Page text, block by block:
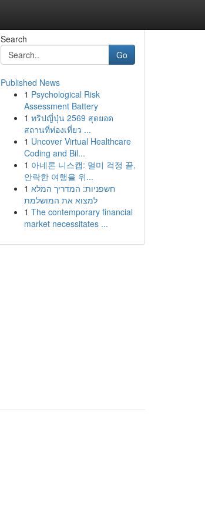
Search
Go
Published News
1 Psychological Risk
Assessment Battery
1 ทริปญี่ปุ่น 2569 สุดยอด
สถานที่ท่องเที่ยว ...
1 Uncover Virtual Healthcare
Coding and Bil...
1 아네론 니스캡: 멀미 걱정 끝,
안락한 여행을 위...
1 חשפניות: המדריך המלא
למצוא את המושלמת
1 The contemporary financial
market necessitates ...